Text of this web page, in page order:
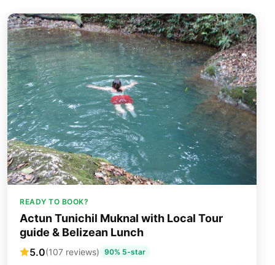
READY TO BOOK?
Actun Tunichil Muknal with Local Tour
guide & Belizean Lunch
5.0(107 reviews) 90% 5-star